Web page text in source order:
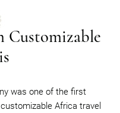
Customizable
was one of the first
Africa travel